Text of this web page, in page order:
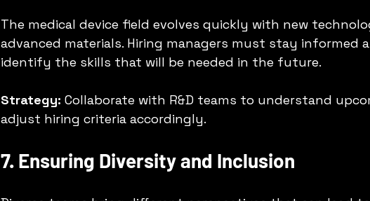
The medical device field evolves quickly with new
advanced materials. Hiring managers must stay informed
identify the skills that will be needed in the future.
Strategy: Collaborate with R&D teams to understand
adjust hiring criteria accordingly.
7. Ensuring Diversity and Inclusion